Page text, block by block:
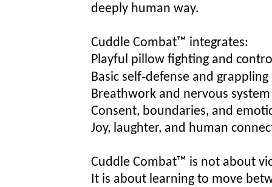
deeply human way.
Cuddle Combat™ integrates:
Playful pillow fighting and
Basic self‑defense and
Breathwork and nervous
Consent, boundaries, and
Joy, laughter, and human
Cuddle Combat™ is not about
It is about learning to move